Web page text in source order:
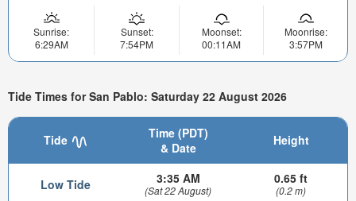
Sunrise:
6:29AM
Sunset:
7:54PM
Moonset:
00:11AM
Moonrise:
3:57PM
Tide Times for San Pablo: Saturday 22 August 2026
Tide
Time (PDT)
& Date
Height
Low Tide 3:35 AM
(Sat 22 August)
0.65 ft
(0.2 m)